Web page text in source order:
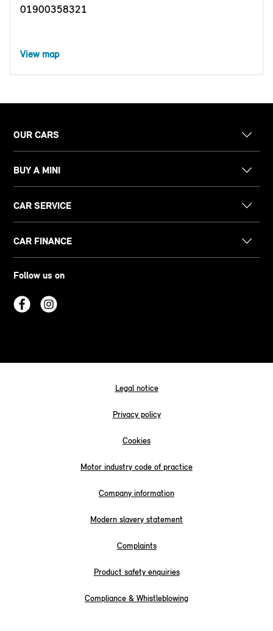
01900358321
View map
OUR CARS
BUY A MINI
CAR SERVICE
CAR FINANCE
Follow us on
Legal notice
Privacy policy
Cookies
Motor industry code of practice
Company information
Modern slavery statement
Complaints
Product safety enquiries
Compliance & Whistleblowing